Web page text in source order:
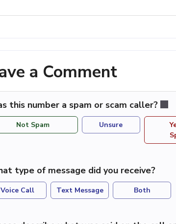
a Comment
this number a spam or scam caller?
Not Spam Unsure
type of message did you receive?
Voice Call Text Message Both